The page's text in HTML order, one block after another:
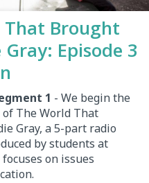
That Brought
Gray: Episode 3
1 - We begin the
The World That
Gray, a 5-part radio
by students at
focuses on issues